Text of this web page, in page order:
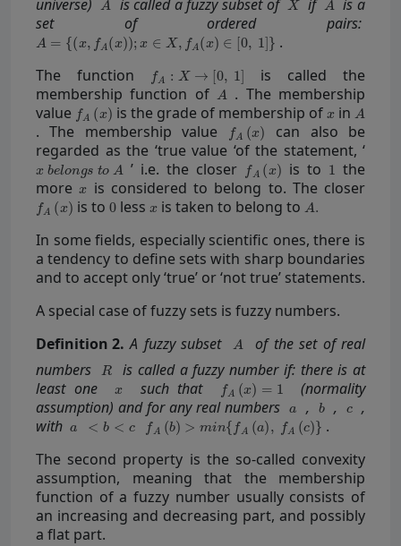
universe)
is called a fuzzy subset of if
is a
set of ordered pairs:
.
The function
is called the
membership function of
. The membership
value
is the grade of membership of
in
. The membership value
can also be
regarded as the ‘true value ‘of the statement, ‘
’ i.e. the closer
is to
the
more
is considered to belong to. The closer
is to less
is taken to belong to
In some fields, especially scientific ones, there is
a tendency to define sets with sharp boundaries
and to accept only ‘true’ or ‘not true’ statements.
A special case of fuzzy sets is fuzzy numbers.
Definition 2. A fuzzy subset
of the set of real
numbers
is called a fuzzy number if: there is at
least one
such that
(normality
assumption) and for any real numbers
, ,
,
with
.
The second property is the so-called convexity
assumption, meaning that the membership
function of a fuzzy number usually consists of
an increasing and decreasing part, and possibly
a flat part.